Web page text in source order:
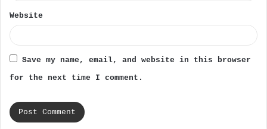
Website
Save my name, email, and website in this browser
for the next time I comment.